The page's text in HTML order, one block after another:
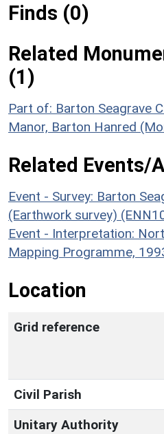
Finds (0)
Related
(1)
Part of: Barton Seagrave
Manor, Barton Hanred
Related Events/
Event - Survey: Barton
(Earthwork survey)
Event - Interpretation:
Mapping Programme,
Location
Grid reference
Civil Parish
Unitary Authority